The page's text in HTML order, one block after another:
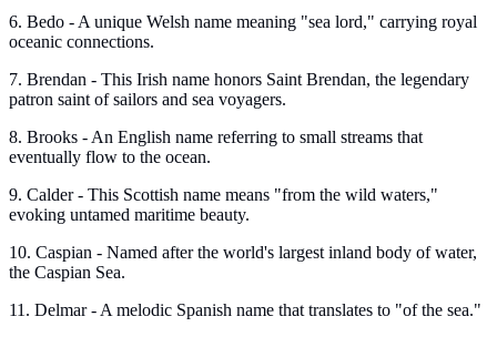
6. Bedo - A unique Welsh name meaning "sea lord," carrying royal
oceanic connections.
7. Brendan - This Irish name honors Saint Brendan, the legendary
patron saint of sailors and sea voyagers.
8. Brooks - An English name referring to small streams that
eventually flow to the ocean.
9. Calder - This Scottish name means "from the wild waters,"
evoking untamed maritime beauty.
10. Caspian - Named after the world's largest inland body of water,
the Caspian Sea.
11. Delmar - A melodic Spanish name that translates to "of the sea."